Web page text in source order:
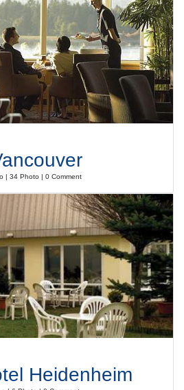
| 34 Photo | 0 Comment
Heidenheim